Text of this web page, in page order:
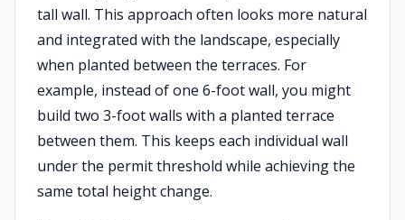
tall wall. This approach often looks more natural
and integrated with the landscape, especially
when planted between the terraces. For
example, instead of one 6-foot wall, you might
build two 3-foot walls with a planted terrace
between them. This keeps each individual wall
under the permit threshold while achieving the
same total height change.